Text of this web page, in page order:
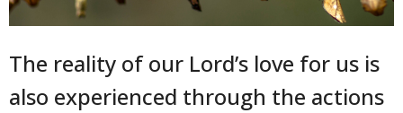
The reality of our Lord’s love for us is
also experienced through the actions